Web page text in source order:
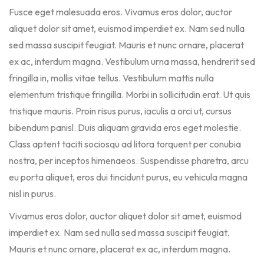
Fusce eget malesuada eros. Vivamus eros dolor, auctor
aliquet dolor sit amet, euismod imperdiet ex. Nam sed nulla
sed massa suscipit feugiat. Mauris et nunc ornare, placerat
ex ac, interdum magna. Vestibulum urna massa, hendrerit sed
fringilla in, mollis vitae tellus. Vestibulum mattis nulla
elementum tristique fringilla. Morbi in sollicitudin erat. Ut quis
tristique mauris. Proin risus purus, iaculis a orci ut, cursus
bibendum panisl. Duis aliquam gravida eros eget molestie.
Class aptent taciti sociosqu ad litora torquent per conubia
nostra, per inceptos himenaeos. Suspendisse pharetra, arcu
eu porta aliquet, eros dui tincidunt purus, eu vehicula magna
nisl in purus.
Vivamus eros dolor, auctor aliquet dolor sit amet, euismod
imperdiet ex. Nam sed nulla sed massa suscipit feugiat.
Mauris et nunc ornare, placerat ex ac, interdum magna.